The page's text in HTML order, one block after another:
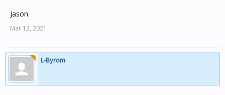
Jason
Mar 12, 2021
L-Byrom